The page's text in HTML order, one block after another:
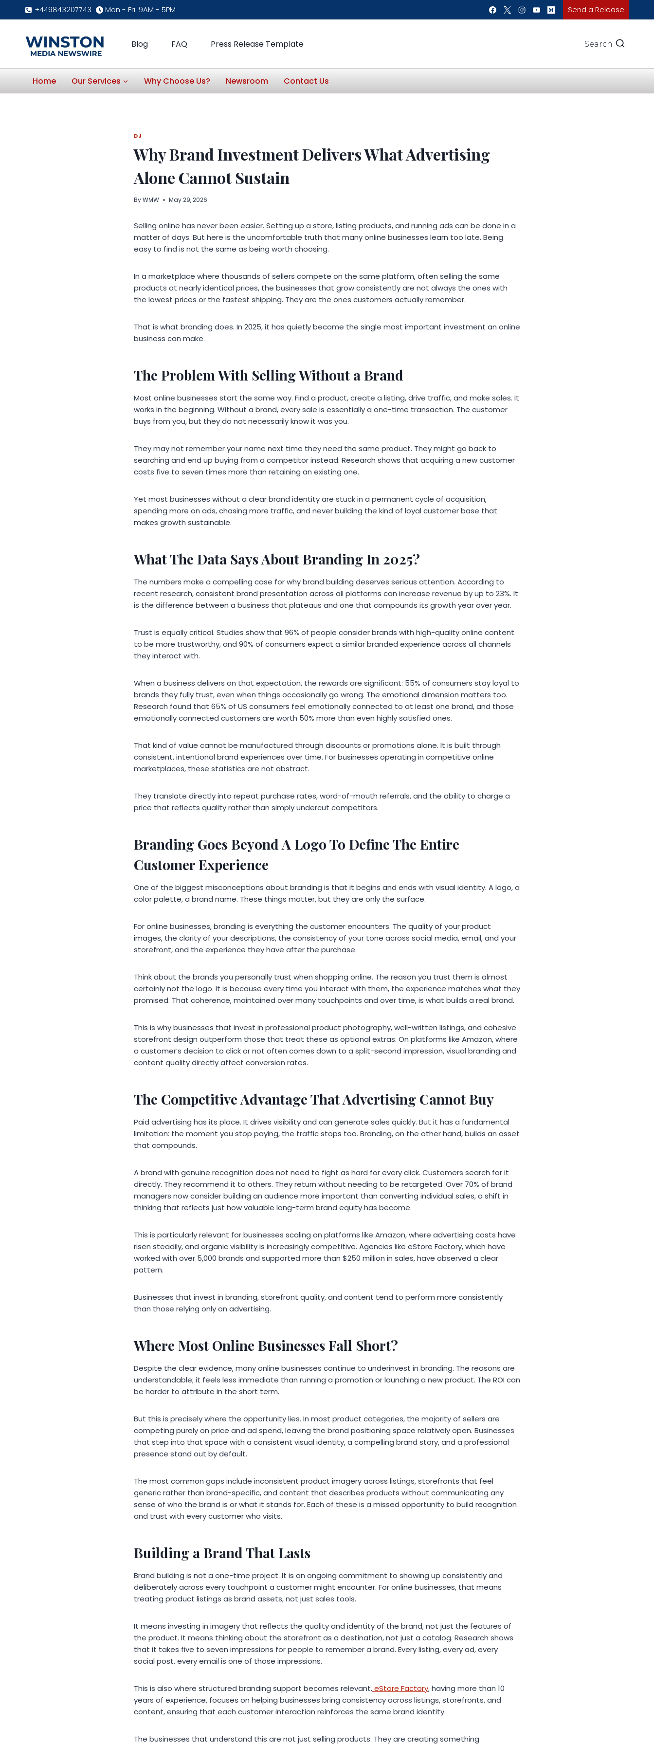
+449843207743 Mon - Fri: 9AM - 5PM Send a Release
Blog FAQ Press Release Template Search
Home Our Services Why Choose Us? Newsroom Contact Us
DJ
Why Brand Investment Delivers What Advertising
Alone Cannot Sustain
ByWMW May 29, 2026
Selling online has never been easier. Setting up a store, listing products, and running ads can be done in a
matter of days. But here is the uncomfortable truth that many online businesses learn too late. Being
easy to find is not the same as being worth choosing.
In a marketplace where thousands of sellers compete on the same platform, often selling the same
products at nearly identical prices, the businesses that grow consistently are not always the ones with
the lowest prices or the fastest shipping. They are the ones customers actually remember.
That is what branding does. In 2025, it has quietly become the single most important investment an online
business can make.
The Problem With Selling Without a Brand
Most online businesses start the same way. Find a product, create a listing, drive traffic, and make sales. It
works in the beginning. Without a brand, every sale is essentially a one-time transaction. The customer
buys from you, but they do not necessarily know it was you.
They may not remember your name next time they need the same product. They might go back to
searching and end up buying from a competitor instead. Research shows that acquiring a new customer
costs five to seven times more than retaining an existing one.
Yet most businesses without a clear brand identity are stuck in a permanent cycle of acquisition,
spending more on ads, chasing more traffic, and never building the kind of loyal customer base that
makes growth sustainable.
What The Data Says About Branding In 2025?
The numbers make a compelling case for why brand building deserves serious attention. According to
recent research, consistent brand presentation across all platforms can increase revenue by up to 23%. It
is the difference between a business that plateaus and one that compounds its growth year over year.
Trust is equally critical. Studies show that 96% of people consider brands with high-quality online content
to be more trustworthy, and 90% of consumers expect a similar branded experience across all channels
they interact with.
When a business delivers on that expectation, the rewards are significant: 55% of consumers stay loyal to
brands they fully trust, even when things occasionally go wrong. The emotional dimension matters too.
Research found that 65% of US consumers feel emotionally connected to at least one brand, and those
emotionally connected customers are worth 50% more than even highly satisfied ones.
That kind of value cannot be manufactured through discounts or promotions alone. It is built through
consistent, intentional brand experiences over time. For businesses operating in competitive online
marketplaces, these statistics are not abstract.
They translate directly into repeat purchase rates, word-of-mouth referrals, and the ability to charge a
price that reflects quality rather than simply undercut competitors.
Branding Goes Beyond A Logo To Define The Entire
Customer Experience
One of the biggest misconceptions about branding is that it begins and ends with visual identity. A logo, a
color palette, a brand name. These things matter, but they are only the surface.
For online businesses, branding is everything the customer encounters. The quality of your product
images, the clarity of your descriptions, the consistency of your tone across social media, email, and your
storefront, and the experience they have after the purchase.
Think about the brands you personally trust when shopping online. The reason you trust them is almost
certainly not the logo. It is because every time you interact with them, the experience matches what they
promised. That coherence, maintained over many touchpoints and over time, is what builds a real brand.
This is why businesses that invest in professional product photography, well-written listings, and cohesive
storefront design outperform those that treat these as optional extras. On platforms like Amazon, where
a customer’s decision to click or not often comes down to a split-second impression, visual branding and
content quality directly affect conversion rates.
The Competitive Advantage That Advertising Cannot Buy
Paid advertising has its place. It drives visibility and can generate sales quickly. But it has a fundamental
limitation: the moment you stop paying, the traffic stops too. Branding, on the other hand, builds an asset
that compounds.
A brand with genuine recognition does not need to fight as hard for every click. Customers search for it
directly. They recommend it to others. They return without needing to be retargeted. Over 70% of brand
managers now consider building an audience more important than converting individual sales, a shift in
thinking that reflects just how valuable long-term brand equity has become.
This is particularly relevant for businesses scaling on platforms like Amazon, where advertising costs have
risen steadily, and organic visibility is increasingly competitive. Agencies like eStore Factory, which have
worked with over 5,000 brands and supported more than $250 million in sales, have observed a clear
pattern.
Businesses that invest in branding, storefront quality, and content tend to perform more consistently
than those relying only on advertising.
Where Most Online Businesses Fall Short?
Despite the clear evidence, many online businesses continue to underinvest in branding. The reasons are
understandable; it feels less immediate than running a promotion or launching a new product. The ROI can
be harder to attribute in the short term.
But this is precisely where the opportunity lies. In most product categories, the majority of sellers are
competing purely on price and ad spend, leaving the brand positioning space relatively open. Businesses
that step into that space with a consistent visual identity, a compelling brand story, and a professional
presence stand out by default.
The most common gaps include inconsistent product imagery across listings, storefronts that feel
generic rather than brand-specific, and content that describes products without communicating any
sense of who the brand is or what it stands for. Each of these is a missed opportunity to build recognition
and trust with every customer who visits.
Building a Brand That Lasts
Brand building is not a one-time project. It is an ongoing commitment to showing up consistently and
deliberately across every touchpoint a customer might encounter. For online businesses, that means
treating product listings as brand assets, not just sales tools.
It means investing in imagery that reflects the quality and identity of the brand, not just the features of
the product. It means thinking about the storefront as a destination, not just a catalog. Research shows
that it takes five to seven impressions for people to remember a brand. Every listing, every ad, every
social post, every email is one of those impressions.
This is also where structured branding support becomes relevant. eStore Factory, having more than 10
years of experience, focuses on helping businesses bring consistency across listings, storefronts, and
content, ensuring that each customer interaction reinforces the same brand identity.
The businesses that understand this are not just selling products. They are creating something